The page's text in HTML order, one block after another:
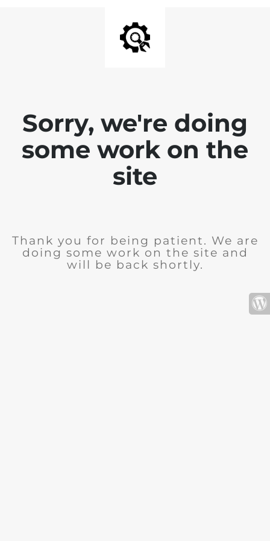
Sorry, we're doing
some work on the
site
Thank you for being patient. We are
doing some work on the site and
will be back shortly.